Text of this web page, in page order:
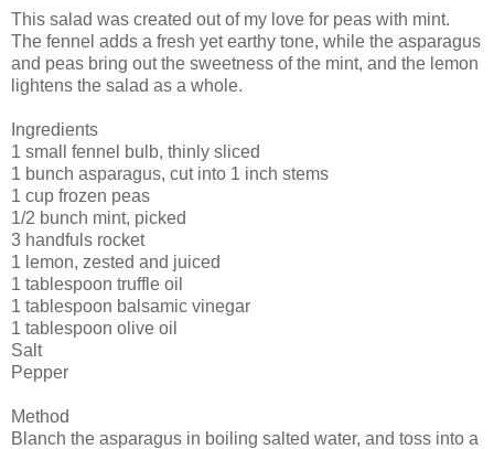
This salad was created out of my love for peas with mint.
The fennel adds a fresh yet earthy tone, while the asparagus
and peas bring out the sweetness of the mint, and the lemon
lightens the salad as a whole.
Ingredients
1 small fennel bulb, thinly sliced
1 bunch asparagus, cut into 1 inch stems
1 cup frozen peas
1/2 bunch mint, picked
3 handfuls rocket
1 lemon, zested and juiced
1 tablespoon truffle oil
1 tablespoon balsamic vinegar
1 tablespoon olive oil
Salt
Pepper
Method
Blanch the asparagus in boiling salted water, and toss into a